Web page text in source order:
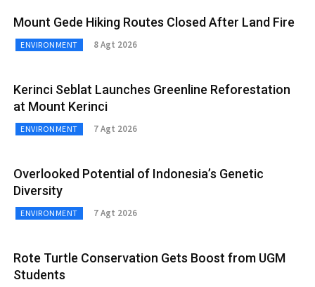
Mount Gede Hiking Routes Closed After Land Fire
ENVIRONMENT 8 Agt 2026
Kerinci Seblat Launches Greenline Reforestation
at Mount Kerinci
ENVIRONMENT 7 Agt 2026
Overlooked Potential of Indonesia’s Genetic
Diversity
ENVIRONMENT 7 Agt 2026
Rote Turtle Conservation Gets Boost from UGM
Students